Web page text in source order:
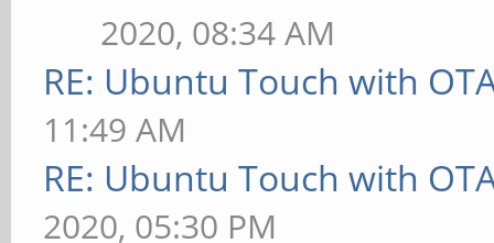
2020, 08:34 AM
RE: Ubuntu Touch with
11:49 AM
RE: Ubuntu Touch with
2020, 05:30 PM